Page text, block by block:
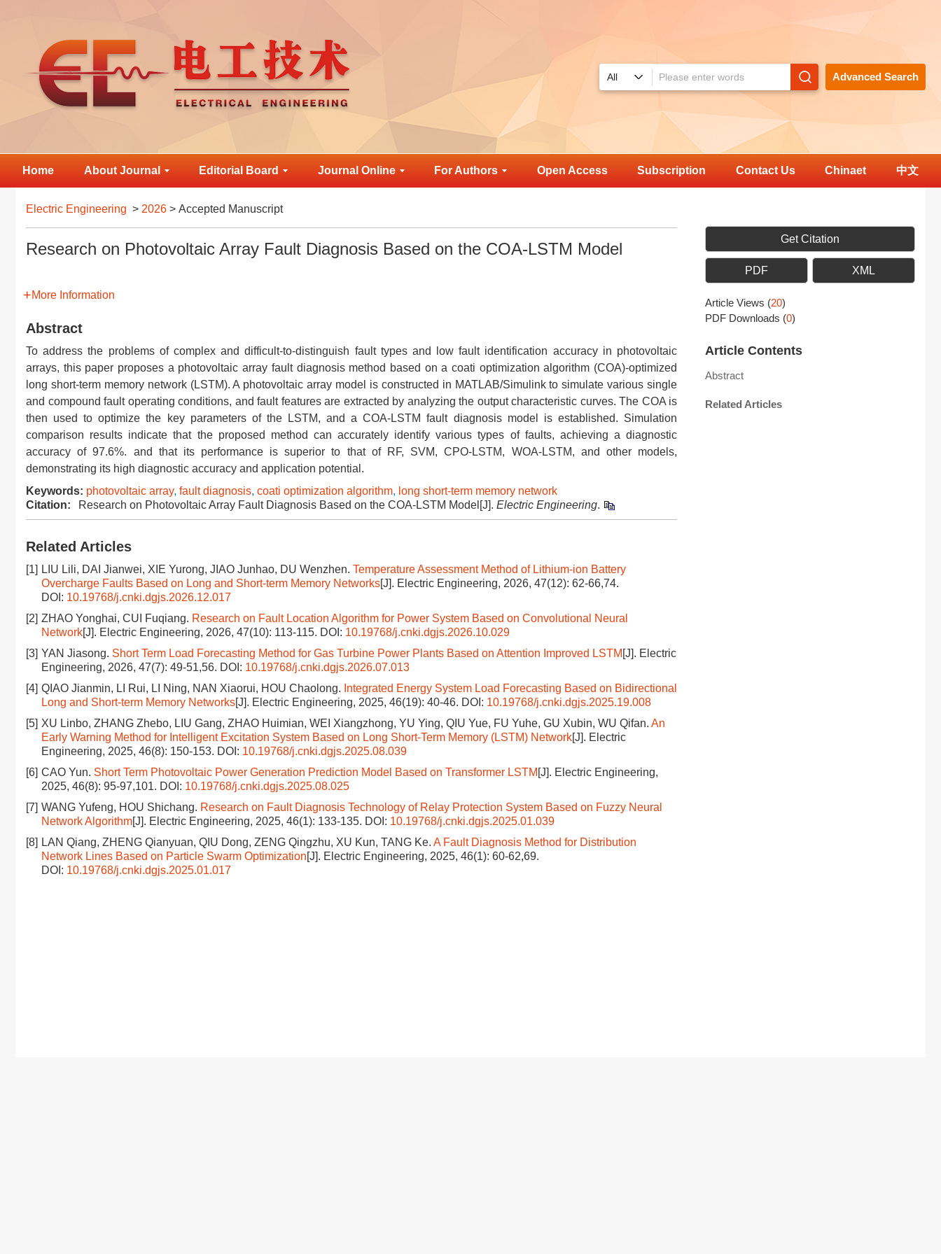
Advanced Search
Home About Journal Editorial Board Journal Online For Authors Open Access Subscription Contact Us Chinaet 中文
Electric Engineering > 2026 > Accepted Manuscript
Research on Photovoltaic Array Fault Diagnosis Based on the COA-LSTM Model
More Information
Abstract
To address the problems of complex and difficult-to-distinguish fault types and low fault identification accuracy in photovoltaic
arrays, this paper proposes a photovoltaic array fault diagnosis method based on a coati optimization algorithm (COA)-optimized
long short-term memory network (LSTM). A photovoltaic array model is constructed in MATLAB/Simulink to simulate various single
and compound fault operating conditions, and fault features are extracted by analyzing the output characteristic curves. The COA is
then used to optimize the key parameters of the LSTM, and a COA-LSTM fault diagnosis model is established. Simulation
comparison results indicate that the proposed method can accurately identify various types of faults, achieving a diagnostic
accuracy of 97.6%. and that its performance is superior to that of RF, SVM, CPO-LSTM, WOA-LSTM, and other models,
demonstrating its high diagnostic accuracy and application potential.
Keywords: photovoltaic array, fault diagnosis, coati optimization algorithm, long short-term memory network
Citation:
Research on Photovoltaic Array Fault Diagnosis Based on the COA-LSTM Model[J]. Electric Engineering.
Related Articles
[1] LIU Lili, DAI Jianwei, XIE Yurong, JIAO Junhao, DU Wenzhen. Temperature Assessment Method of Lithium-ion Battery
Overcharge Faults Based on Long and Short-term Memory Networks[J]. Electric Engineering, 2026, 47(12): 62-66,74.
DOI: 10.19768/j.cnki.dgjs.2026.12.017
[2] ZHAO Yonghai, CUI Fuqiang. Research on Fault Location Algorithm for Power System Based on Convolutional Neural
Network[J]. Electric Engineering, 2026, 47(10): 113-115. DOI: 10.19768/j.cnki.dgjs.2026.10.029
[3] YAN Jiasong. Short Term Load Forecasting Method for Gas Turbine Power Plants Based on Attention Improved LSTM [J]. Electric
Engineering, 2026, 47(7): 49-51,56. DOI: 10.19768/j.cnki.dgjs.2026.07.013
[4] QIAO Jianmin, LI Rui, LI Ning, NAN Xiaorui, HOU Chaolong. Integrated Energy System Load Forecasting Based on Bidirectional
Long and Short-term Memory Networks[J]. Electric Engineering, 2025, 46(19): 40-46. DOI: 10.19768/j.cnki.dgjs.2025.19.008
[5] XU Linbo, ZHANG Zhebo, LIU Gang, ZHAO Huimian, WEI Xiangzhong, YU Ying, QIU Yue, FU Yuhe, GU Xubin, WU Qifan. An
Early Warning Method for Intelligent Excitation System Based on Long Short-Term Memory (LSTM) Network[J]. Electric
Engineering, 2025, 46(8): 150-153. DOI: 10.19768/j.cnki.dgjs.2025.08.039
[6] CAO Yun. Short Term Photovoltaic Power Generation Prediction Model Based on Transformer LSTM [J]. Electric Engineering,
2025, 46(8): 95-97,101. DOI: 10.19768/j.cnki.dgjs.2025.08.025
[7] WANG Yufeng, HOU Shichang. Research on Fault Diagnosis Technology of Relay Protection System Based on Fuzzy Neural
Network Algorithm[J]. Electric Engineering, 2025, 46(1): 133-135. DOI: 10.19768/j.cnki.dgjs.2025.01.039
[8] LAN Qiang, ZHENG Qianyuan, QIU Dong, ZENG Qingzhu, XU Kun, TANG Ke. A Fault Diagnosis Method for Distribution
Network Lines Based on Particle Swarm Optimization[J]. Electric Engineering, 2025, 46(1): 60-62,69.
DOI: 10.19768/j.cnki.dgjs.2025.01.017
Get Citation
PDF XML
Article Views (20)
PDF Downloads (0)
Article Contents
Abstract
Related Articles